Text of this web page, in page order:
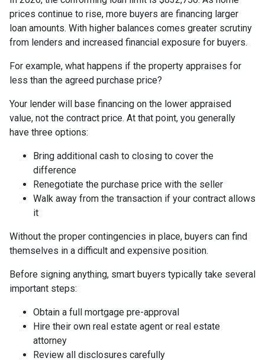
prices continue to rise, more buyers are financing larger
loan amounts. With higher balances comes greater scrutiny
from lenders and increased financial exposure for buyers.
For example, what happens if the property appraises for
less than the agreed purchase price?
Your lender will base financing on the lower appraised
value, not the contract price. At that point, you generally
have three options:
Bring additional cash to closing to cover the
difference
Renegotiate the purchase price with the seller
Walk away from the transaction if your contract allows
it
Without the proper contingencies in place, buyers can find
themselves in a difficult and expensive position.
Before signing anything, smart buyers typically take several
important steps:
Obtain a full mortgage pre-approval
Hire their own real estate agent or real estate
attorney
Review all disclosures carefully